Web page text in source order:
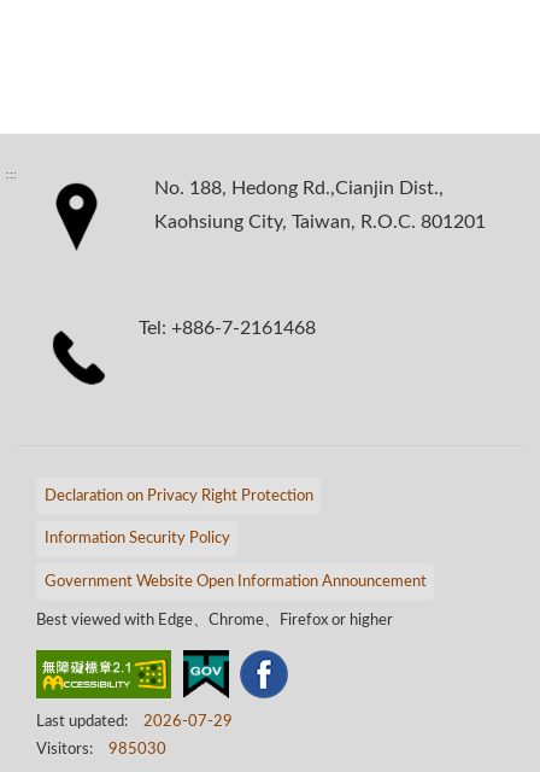
:::
No. 188, Hedong Rd.,Cianjin Dist.,
Kaohsiung City, Taiwan, R.O.C. 801201
Tel: +886-7-2161468
Declaration on Privacy Right Protection
Information Security Policy
Government Website Open Information Announcement
Best viewed with Edge、Chrome、Firefox or higher
Last updated:
2026-07-29
Visitors:
985030